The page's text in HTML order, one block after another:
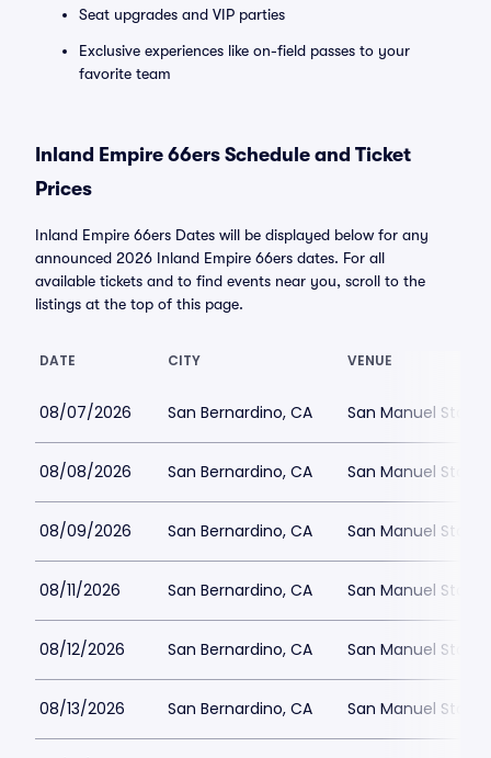
Seat upgrades and VIP parties
Exclusive experiences like on-field passes to your
favorite team
Inland Empire 66ers Schedule and Ticket
Prices
Inland Empire 66ers Dates will be displayed below for any
announced 2026 Inland Empire 66ers dates. For all
available tickets and to find events near you, scroll to the
listings at the top of this page.
DATE CITY VENUE
08/07/2026 San Bernardino, CA San Manuel
08/08/2026 San Bernardino, CA San Manuel
08/09/2026 San Bernardino, CA San Manuel
08/11/2026 San Bernardino, CA San Manuel
08/12/2026 San Bernardino, CA San Manuel
08/13/2026 San Bernardino, CA San Manuel